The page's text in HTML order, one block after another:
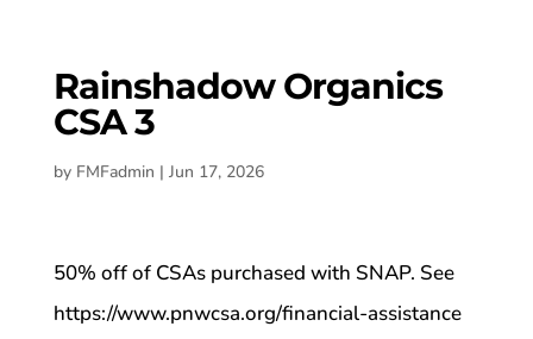
Rainshadow Organics
CSA 3
by FMFadmin | Jun 17, 2026
50% off of CSAs purchased with SNAP. See
https://www.pnwcsa.org/financial-assistance